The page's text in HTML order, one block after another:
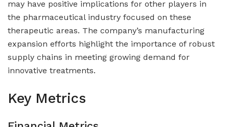
may have positive implications for other players in
the pharmaceutical industry focused on these
therapeutic areas. The company’s manufacturing
expansion efforts highlight the importance of robust
supply chains in meeting growing demand for
innovative treatments.
Key Metrics